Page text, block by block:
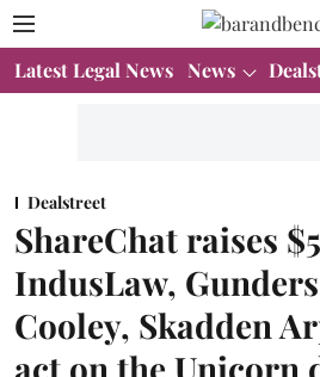
Latest Legal News News
Dealstreet
ShareChat raises
IndusLaw,
Cooley, Skadden
act on the Unicorn